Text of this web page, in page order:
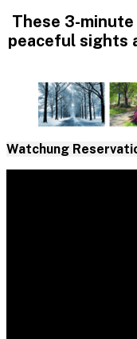
These 3-
peaceful sights
Watchung